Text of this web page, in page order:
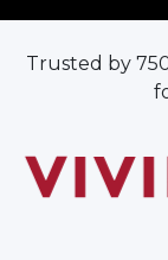
Trusted by